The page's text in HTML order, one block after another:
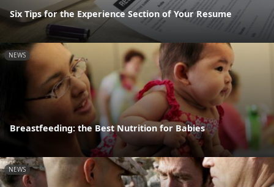
Six Tips for the Experience Section of Your Resume
NEWS
Breastfeeding: the Best Nutrition for Babies
NEWS